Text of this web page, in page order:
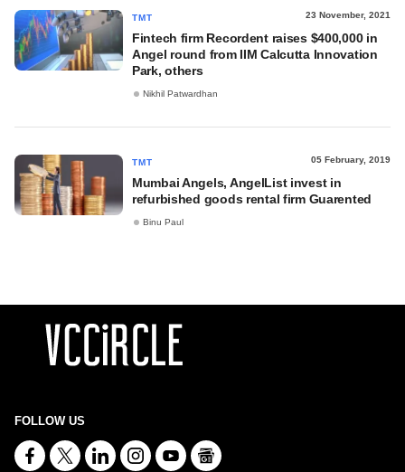
TMT 23 November, 2021
Fintech firm Recordent raises $400,000 in
Angel round from IIM Calcutta Innovation
Park, others
Nikhil Patwardhan
TMT 05 February, 2019
Mumbai Angels, AngelList invest in
refurbished goods rental firm Guarented
Binu Paul
FOLLOW US